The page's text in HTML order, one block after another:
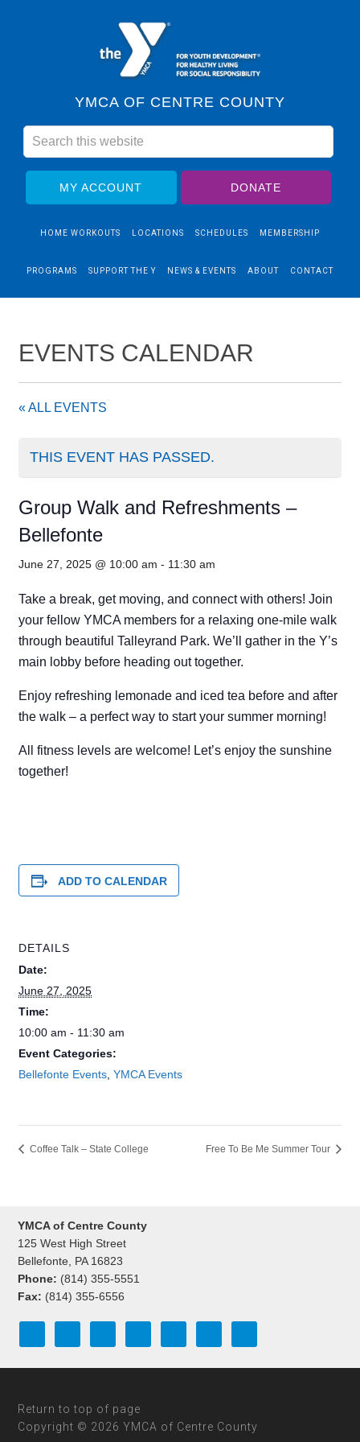
YMCA OF CENTRE COUNTY
MY ACCOUNT DONATE
HOME WORKOUTS LOCATIONS SCHEDULES MEMBERSHIP
PROGRAMS SUPPORT THE Y NEWS & EVENTS ABOUT CONTACT
EVENTS CALENDAR
« ALL EVENTS
THIS EVENT HAS PASSED.
Group Walk and Refreshments –
Bellefonte
June 27, 2025 @ 10:00 am - 11:30 am
Take a break, get moving, and connect with others! Join
your fellow YMCA members for a relaxing one-mile walk
through beautiful Talleyrand Park. We’ll gather in the Y’s
main lobby before heading out together.
Enjoy refreshing lemonade and iced tea before and after
the walk – a perfect way to start your summer morning!
All fitness levels are welcome! Let’s enjoy the sunshine
together!
ADD TO CALENDAR
DETAILS
Date:
June 27, 2025
Time:
10:00 am - 11:30 am
Event Categories:
Bellefonte Events ,YMCA Events
Coffee Talk – State College Free To Be Me Summer Tour
YMCA of Centre County
125 West High Street
Bellefonte, PA 16823
Phone: (814) 355-5551
Fax: (814) 355-6556
Return to top of page
Copyright © 2026 YMCA of Centre County